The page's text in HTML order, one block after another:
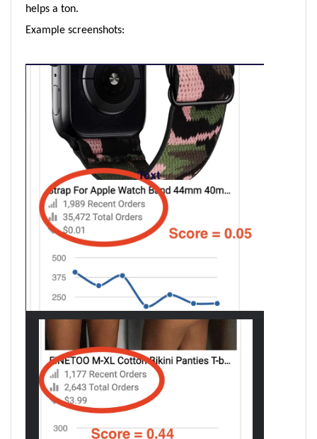
helps a ton.
Example screenshots: